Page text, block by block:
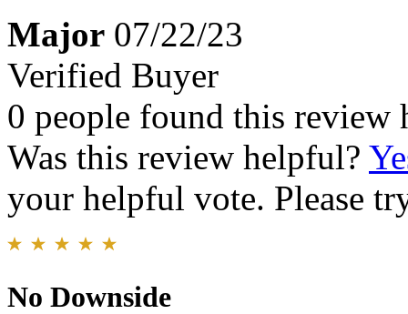
Major 07/22/23
Verified Buyer
0 people found this review
Was this review helpful?
your helpful vote. Please
No Downside